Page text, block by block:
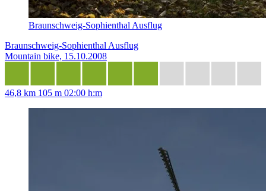
Braunschweig-Sophienthal Ausflug
Braunschweig-Sophienthal Ausflug
Mountain bike, 15.10.2008
46,8 km 105 m 02:00 h:m